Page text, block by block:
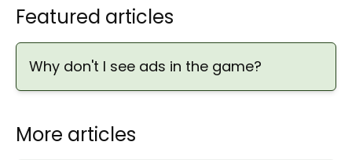
Featured articles
Why don't I see ads in the game?
More articles